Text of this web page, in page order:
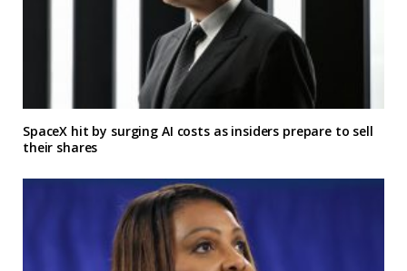
SpaceX hit by surging AI costs as insiders prepare to sell
their shares